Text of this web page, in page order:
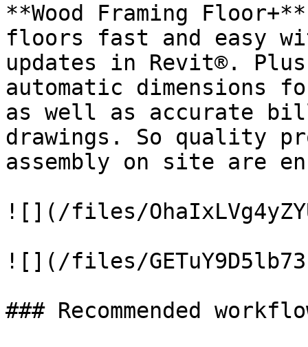
**Wood Framing
floors fast and easy
updates in Revit®.
automatic dimensions
as well as accurate
drawings. So quality
assembly on site are
![](/files/
![](/files/
### Recommended